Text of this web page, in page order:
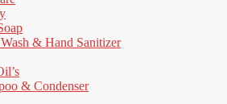
& Hand Sanitizer
& Condenser